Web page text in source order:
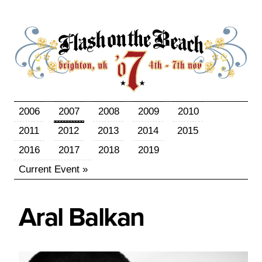
2006 2007 2008 2009
2010
2011
2012 2013 2014
2015
2016
2017 2018
2019
Current Event »
Aral Balkan